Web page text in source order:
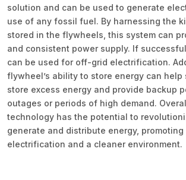
solution and can be used to generate
use of any fossil fuel. By harnessing the
stored in the flywheels, this system can
and consistent power supply. If
can be used for off-grid electrification.
flywheel’s ability to store energy can help
store excess energy and provide backup
outages or periods of high demand.
technology has the potential to
generate and distribute energy,
electrification and a cleaner environment.